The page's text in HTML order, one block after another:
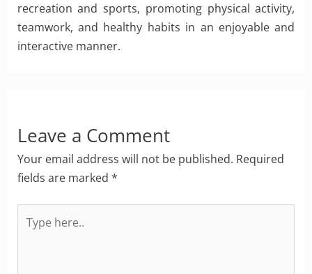
recreation and sports, promoting physical activity,
teamwork, and healthy habits in an enjoyable and
interactive manner.
Leave a Comment
Your email address will not be published. Required
fields are marked *
here..